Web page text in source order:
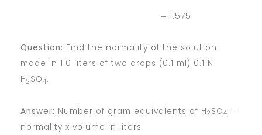
= 1.575
Question: Find the normality of the solution
made in 1.0 liters of two drops (0.1 ml) 0.1 N
H2 SO4.
Answer: Number of gram equivalents of H2 SO4 =
normality x volume in liters